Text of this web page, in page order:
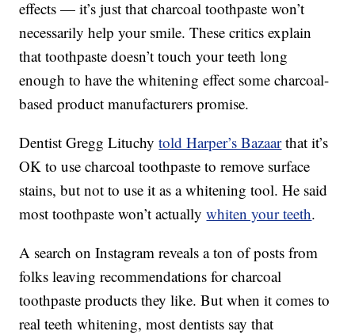
effects — it’s just that charcoal toothpaste won’t
necessarily help your smile. These critics explain
that toothpaste doesn’t touch your teeth long
enough to have the whitening effect some charcoal-
based product manufacturers promise.
Dentist Gregg Lituchytold Harper’s Bazaarthat it’s
OK to use charcoal toothpaste to remove surface
stains, but not to use it as a whitening tool. He said
most toothpaste won’t actuallywhiten your teeth.
A search on Instagram reveals a ton of posts from
folks leaving recommendations for charcoal
toothpaste products they like. But when it comes to
real teeth whitening, most dentists say that